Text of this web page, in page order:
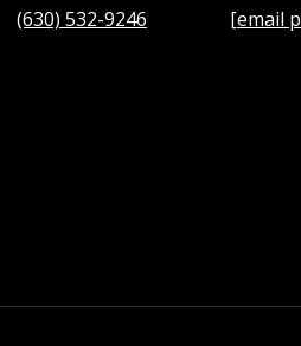
(630) 532-9246 [email